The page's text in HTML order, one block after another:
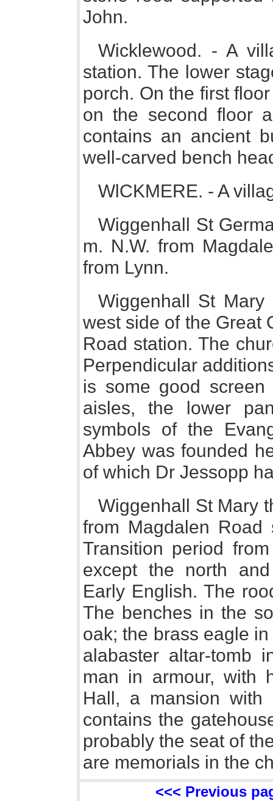
John.
Wicklewood. - A
station. The lower
porch. On the first
on the second floor
contains an ancient
well-carved bench
WlCKMERE. - A
Wiggenhall St
m. N.W. from
from Lynn.
Wiggenhall St
west side of the Great
Road station. The
Perpendicular
is some good
aisles, the lower
symbols of the
Abbey was founded
of which Dr Jessopp
Wiggenhall St Mary
from Magdalen
Transition period
except the north
Early English. The
The benches in the
oak; the brass eagle
alabaster altar-tomb
man in armour, with
Hall, a mansion with
contains the
probably the seat of
are memorials in the
<<< Previous